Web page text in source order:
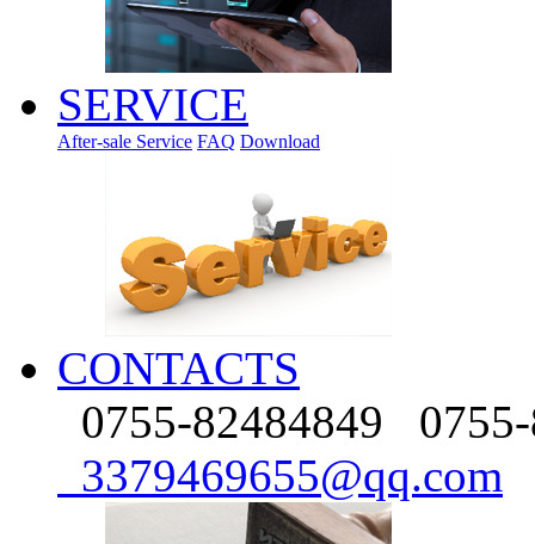
SERVICE
After-sale Service FAQ Download
CONTACTS
0755-82484849
3379469655@qq.com